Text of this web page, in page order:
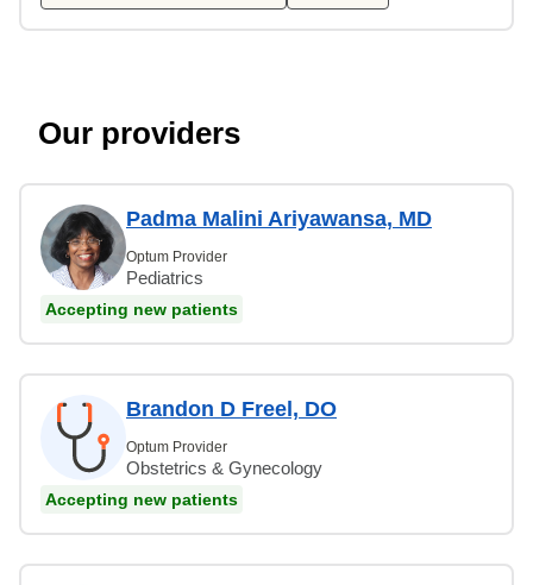
Our providers
Padma Malini Ariyawansa, MD
Optum Provider
Pediatrics
Accepting new patients
Brandon D Freel, DO
Optum Provider
Obstetrics & Gynecology
Accepting new patients